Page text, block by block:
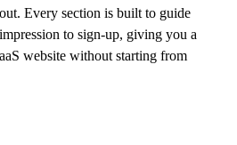
Every section is built to guide
to sign-up, giving you a
website without starting from